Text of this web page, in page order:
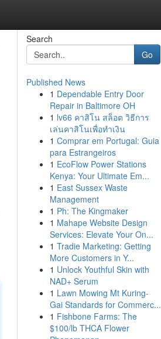
Search
Go
Published News
1 Dependable Entry Door
Repair in Baltimore OH
1 lv66 คาสิโน สล็อต วิธีการ
เล่นคาสิโนเพื่อทำเงิน
1 Comprar em Portugal: Guia
para Estrangeiros
1 EcoFlow Power Stations
Kenya: Your Ultimate Em...
1 East Sussex Waste
Management
1 Ph: The Kingmaker
1 Mahape Website Design
Services: Elevate Your On...
1 Tradie Marketing: Getting
More Customers in Y...
1 Unlock Youthful Skin with
NAD+ Serum
1 Lawn Mowing Mt Kuring-
Gai Standards for Commerc...
1 Fishbone Farms: The
$100/lb THCA Flower